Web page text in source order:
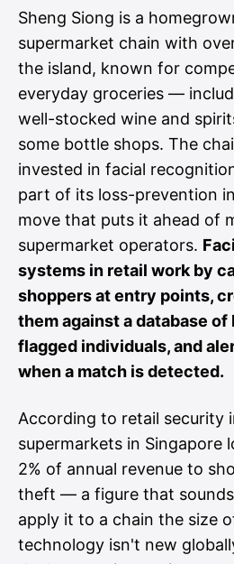
Sheng Siong is a
supermarket chain with
the island, known for
everyday groceries —
well-stocked wine and
some bottle shops. The
invested in facial
part of its loss-prevention
move that puts it ahead of
supermarket operators.
systems in retail work by
shoppers at entry points,
them against a database
flagged individuals, and
when a match is detected.
According to retail security
supermarkets in Singapore
2% of annual revenue to
theft — a figure that
apply it to a chain the size
technology isn't new